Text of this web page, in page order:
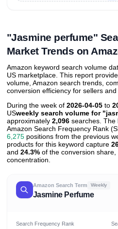
"Jasmine perfume"
Market Trends on
Amazon keyword search volume
US marketplace. This report
volume, Amazon search trends,
conversion efficiency for sellers and
During the week of 2026-04-05 to
USweekly search volume for
approximately 2,096 searches. The
Amazon Search Frequency Rank
6,275 positions from the previous
products for this keyword capture
and 24.3% of the conversion
concentration.
Amazon Search Term Weekly
Jasmine Perfume
Search Frequency Rank